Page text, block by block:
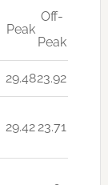
Peak
Off-
Peak
29.4823.92
29.4223.71